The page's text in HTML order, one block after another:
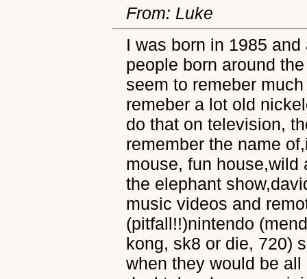
From: Luke
I was born in 1985
people born around
seem to remeber
remeber a lot old
do that on television,
remember the name
mouse, fun house,wild
the elephant
music videos and
(pitfall!!)nintendo
kong, sk8 or die, 720)
when they would be